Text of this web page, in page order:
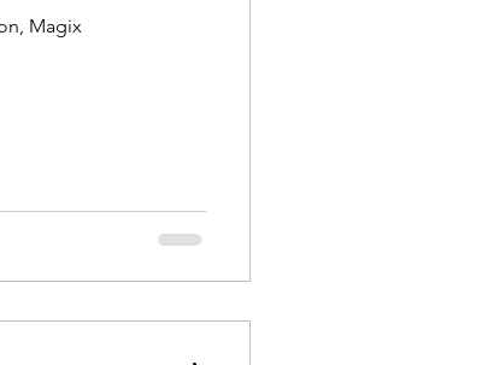
Magix